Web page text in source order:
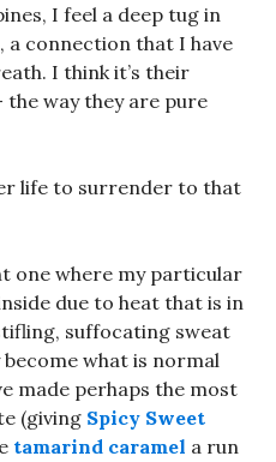
I feel a deep tug in
a connection that I have
I think it’s their
the way they are pure
life to surrender to that
one where my particular
due to heat that is in
suffocating sweat
what is normal
made perhaps the most
(giving Spicy Sweet
tamarind caramel a run